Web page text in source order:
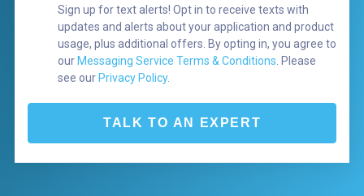
Sign up for text alerts! Opt in to receive texts with
updates and alerts about your application and product
usage, plus additional offers. By opting in, you agree to
our Messaging Service Terms & Conditions . Please
see our Privacy Policy.
TALK TO AN EXPERT